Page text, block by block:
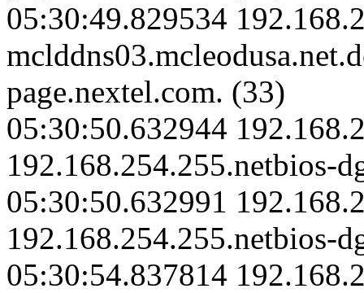
05:30:49.829534
page.nextel.com. (33)
05:30:50.632944
192.168.254.255.netbios-
05:30:50.632991
192.168.254.255.netbios-
05:30:54.837814